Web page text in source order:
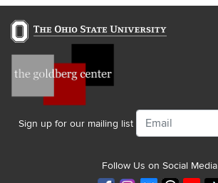
Sign up for our mailing list
Email
Follow Us on Social Media